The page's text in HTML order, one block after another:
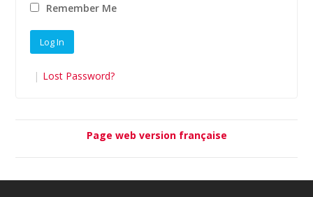
Remember Me
| Lost Password?
Page web version française